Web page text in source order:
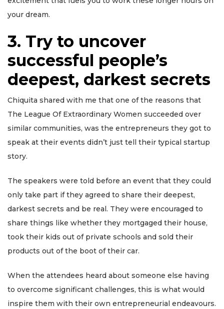
your dream.
3. Try to uncover
successful people’s
deepest, darkest secrets
Chiquita shared with me that one of the reasons that
The League Of Extraordinary Women succeeded over
similar communities, was the entrepreneurs they got to
speak at their events didn’t just tell their typical startup
story.
The speakers were told before an event that they could
only take part if they agreed to share their deepest,
darkest secrets and be real. They were encouraged to
share things like whether they mortgaged their house,
took their kids out of private schools and sold their
products out of the boot of their car.
When the attendees heard about someone else having
to overcome significant challenges, this is what would
inspire them with their own entrepreneurial endeavours.